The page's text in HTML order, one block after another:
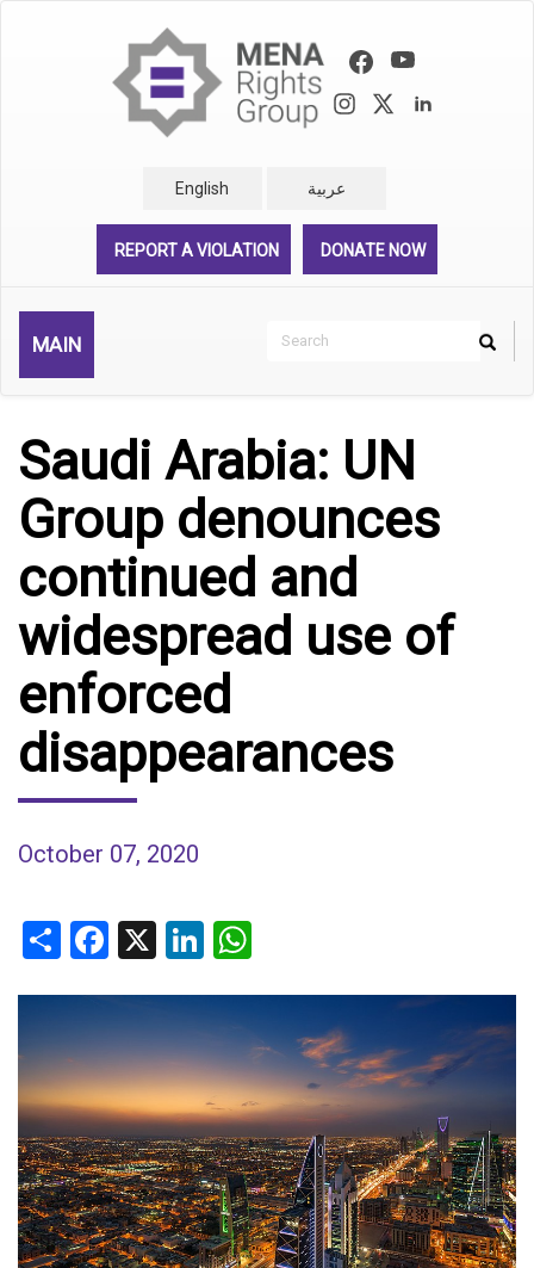
English عربية
REPORT A VIOLATION DONATE NOW
MAIN
Search
Search
Saudi Arabia: UN
Group denounces
continued and
widespread use of
enforced
disappearances
October 07, 2020
ShareFacebook
X LinkedIn